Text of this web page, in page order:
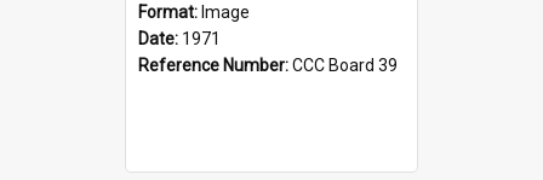
Format: Image
Date: 1971
Reference Number:CCC Board 39